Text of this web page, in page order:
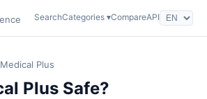
SearchCategories ▾CompareAPI
Plus
Plus Safe?